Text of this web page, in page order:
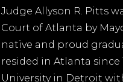
Judge Allyson R. Pitts
Court of Atlanta by
native and proud
resided in Atlanta since
University in Detroit